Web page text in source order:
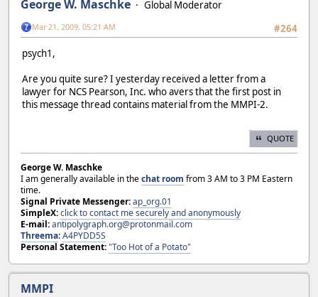
George W. Maschke
Global Moderator
#264
Mar 21, 2009, 05:21 AM
psych1,
Are you quite sure? I yesterday received a letter from a
lawyer for NCS Pearson, Inc. who avers that the first post in
this message thread contains material from the MMPI-2.
QUOTE
George W. Maschke
I am generally available in thechat room from 3 AM to 3 PM Eastern
time.
Signal Private Messenger:ap_org.01
SimpleX:click to contact me securely and anonymously
E-mail:antipolygraph.org@protonmail.com
Threema:A4PYDD5S
Personal Statement:"Too Hot of a Potato"
MMPI